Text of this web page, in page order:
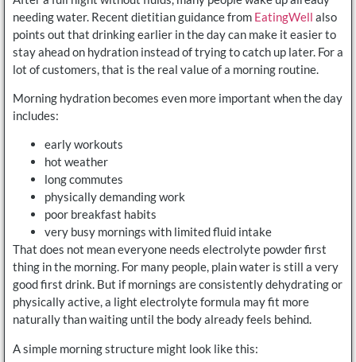
needing water. Recent dietitian guidance from EatingWell also
points out that drinking earlier in the day can make it easier to
stay ahead on hydration instead of trying to catch up later. For a
lot of customers, that is the real value of a morning routine.
Morning hydration becomes even more important when the day
includes:
early workouts
hot weather
long commutes
physically demanding work
poor breakfast habits
very busy mornings with limited fluid intake
That does not mean everyone needs electrolyte powder first
thing in the morning. For many people, plain water is still a very
good first drink. But if mornings are consistently dehydrating or
physically active, a light electrolyte formula may fit more
naturally than waiting until the body already feels behind.
A simple morning structure might look like this: